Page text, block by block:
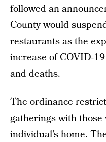
followed an
County would
restaurants as the
increase of COVID-
and deaths.
The ordinance
gatherings with
individual’s home.